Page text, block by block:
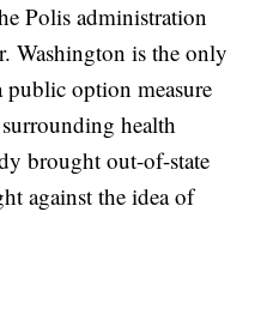
Polis administration
Washington is the only
public option measure
health
brought out-of-state
against the idea of